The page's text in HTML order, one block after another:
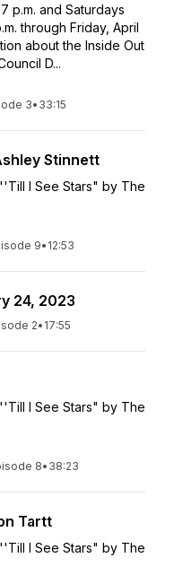
p.m. and Saturdays
through Friday, April
about the Inside Out
D...
3• 33:15
Stinnett
I See Stars" by The
9• 12:53
24, 2023
2• 17:55
I See Stars" by The
8• 38:23
Tartt
I See Stars" by The